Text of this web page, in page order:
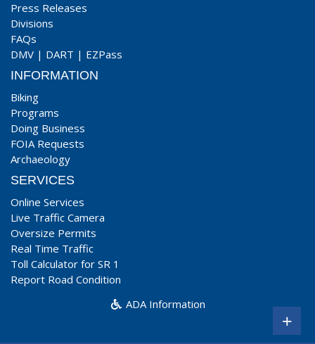
Press Releases
Divisions
FAQs
DMV | DART | EZPass
INFORMATION
Biking
Programs
Doing Business
FOIA Requests
Archaeology
SERVICES
Online Services
Live Traffic Camera
Oversize Permits
Real Time Traffic
Toll Calculator for SR 1
Report Road Condition
ADA Information
+